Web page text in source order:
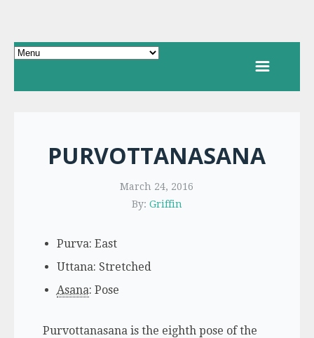
PURVOTTANASANA
March 24, 2016
By: Griffin
Purva: East
Uttana: Stretched
Asana: Pose
Purvottanasana is the eighth pose of the